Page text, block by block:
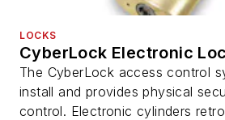
LOCKS
CyberLock Electronic
The CyberLock access control
install and provides physical
control. Electronic cylinders